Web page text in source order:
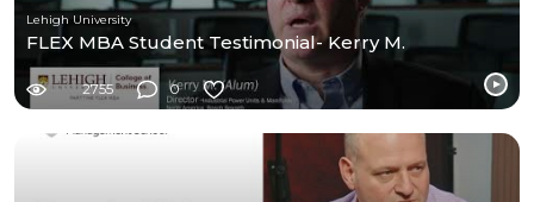
Lehigh University
FLEX MBA Student Testimonial- Kerry M.
2755 0